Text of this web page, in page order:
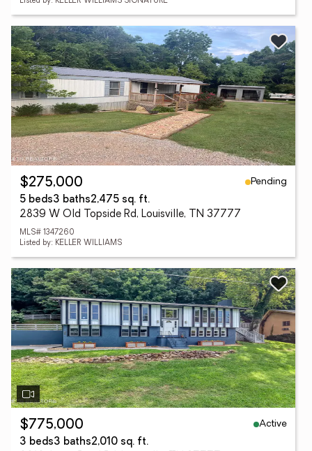
$275,000
Pending
5 beds3 baths2,475 sq. ft.
2839 W Old Topside Rd, Louisville, TN 37777
MLS# 1347260
Listed by: KELLER WILLIAMS
$775,000
Active
3 beds3 baths2,010 sq. ft.